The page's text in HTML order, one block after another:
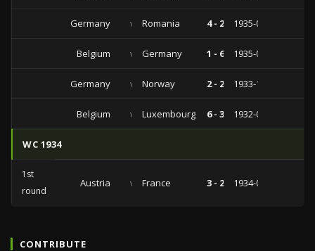
Germany vs Romania 4 - 2 1935-08-25
Belgium vs Germany 1 - 6 1935-04-28
Germany vs Norway 2 - 2 1933-11-05
Belgium vs Luxembourg 6 - 3 1932-02-14
WC 1934
1st
round
Austria vs France 3 - 2 1934-05-27
CONTRIBUTE